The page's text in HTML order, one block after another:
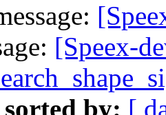
[Speex-
sorted by: [